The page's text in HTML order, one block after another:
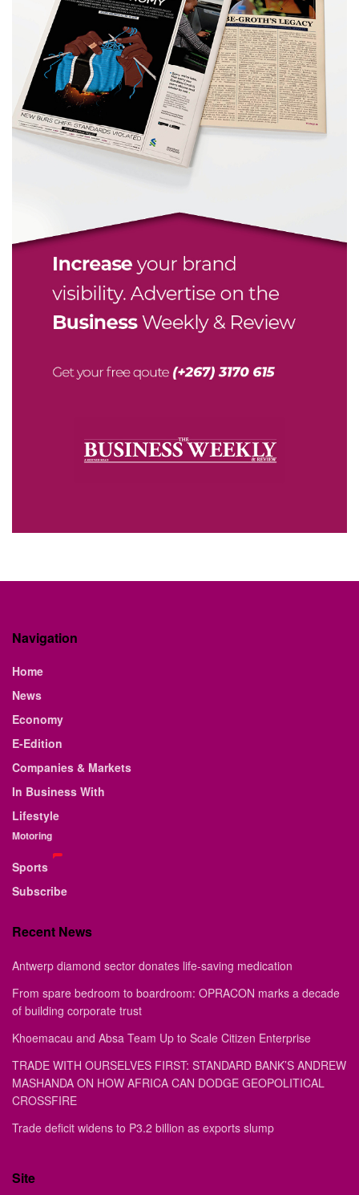
Navigation
Home
News
Economy
E-Edition
Companies & Markets
In Business With
Lifestyle
Motoring
Sports
Subscribe
Recent News
Antwerp diamond sector donates life-saving medication
From spare bedroom to boardroom: OPRACON marks a decade
of building corporate trust
Khoemacau and Absa Team Up to Scale Citizen Enterprise
TRADE WITH OURSELVES FIRST: STANDARD BANK’S ANDREW
MASHANDA ON HOW AFRICA CAN DODGE GEOPOLITICAL
CROSSFIRE
Trade deficit widens to P3.2 billion as exports slump
Site